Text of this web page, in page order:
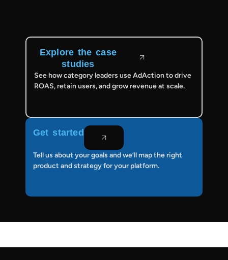
Explore the case
studies
See how category leaders use AdAction to drive
ROAS, retain users, and grow revenue at scale.
Get started
Tell us about your goals and we’ll map the right
product and strategy for your platform.